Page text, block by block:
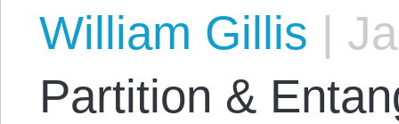
William Gillis |
Partition &